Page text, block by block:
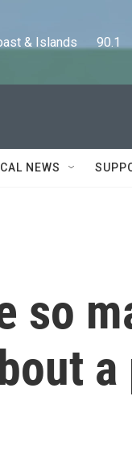
& Islands      90.1
NEWS
so